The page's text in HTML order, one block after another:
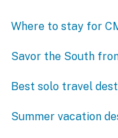
Where to stay for
Savor the South
Best solo travel
Summer vacation